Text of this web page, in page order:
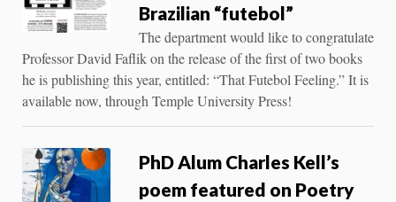
Brazilian “futebol”
The department would like to congratulate
Professor David Faflik on the release of the first of two books
he is publishing this year, entitled: “That Futebol Feeling.” It is
available now, through Temple University Press!
PhD Alum Charles Kell’s
poem featured on Poetry